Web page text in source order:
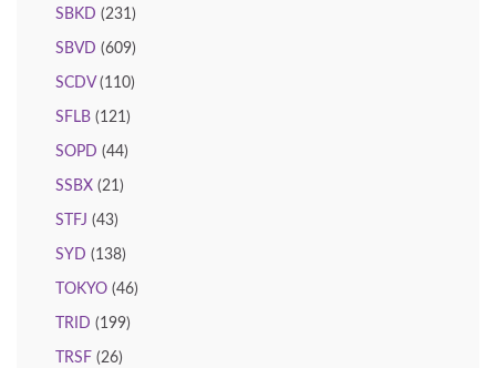
SBKD (231)
SBVD (609)
SCDV(110)
SFLB (121)
SOPD (44)
SSBX (21)
STFJ (43)
SYD (138)
TOKYO (46)
TRID (199)
TRSF (26)